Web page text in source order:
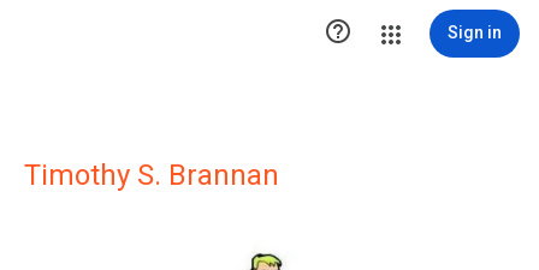
 Sign in
Timothy S. Brannan